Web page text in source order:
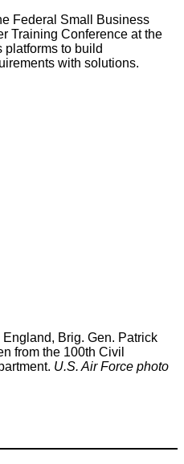
Federal Small Business
Training Conference at the
to build
with solutions.
Brig. Gen. Patrick
from the 100th Civil
U.S. Air Force photo